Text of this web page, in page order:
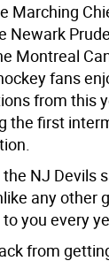
Marching
Newark
Montreal
fans
from this
the first
NJ Devils
any other
you every
from